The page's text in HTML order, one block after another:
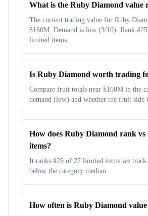
What is the Ruby Diamond value
The current trading value for Ruby
$160M. Demand is low (3/10). Rank
limited items.
Is Ruby Diamond worth trading
Compare fruit totals near $160M in the
demand (low) and whether the fruit side
How does Ruby Diamond rank vs
items?
It ranks #25 of 27 limited items we track
below the category median.
How often is Ruby Diamond